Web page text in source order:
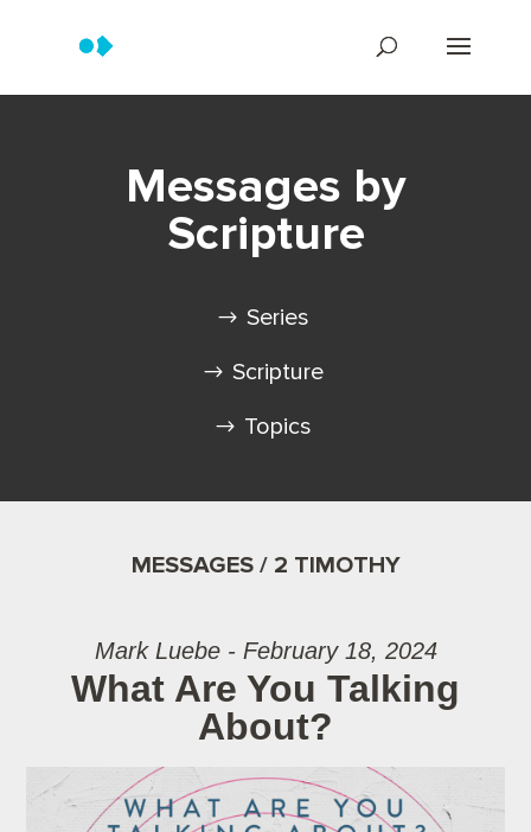
Messages by
Scripture
Series
Scripture
Topics
MESSAGES / 2 TIMOTHY
Mark Luebe - February 18, 2024
What Are You Talking
About?